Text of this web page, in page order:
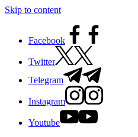
Skip to content
Facebook
Twitter
Telegram
Instagram
Youtube